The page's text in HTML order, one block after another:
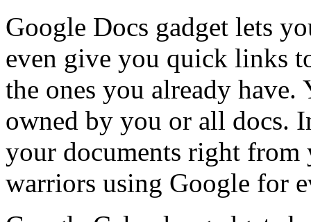
Google Docs gadget lets
even give you quick links
the ones you already
owned by you or all docs.
your documents right from
warriors using Google for